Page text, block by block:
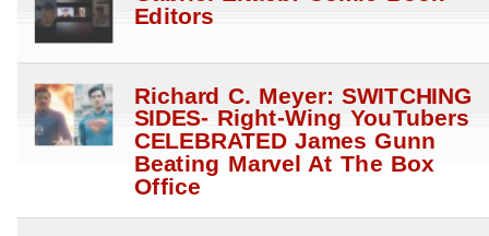
Editors
Richard C. Meyer: SWITCHING
SIDES- Right-Wing YouTubers
CELEBRATED James Gunn
Beating Marvel At The Box
Office